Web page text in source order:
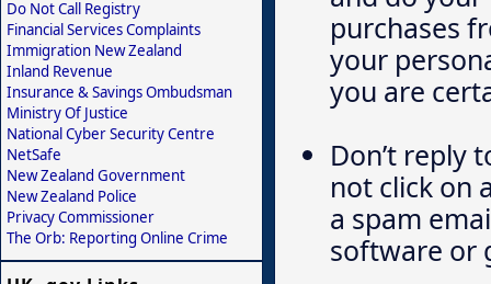
purchases
your
you are
Don’t reply
not click on
a spam
software or
Do Not Call Registry
Financial Services Complaints
Immigration New Zealand
Inland Revenue
Insurance & Savings Ombudsman
Ministry Of Justice
National Cyber Security Centre
NetSafe
New Zealand Government
New Zealand Police
Privacy Commissioner
The Orb: Reporting Online Crime